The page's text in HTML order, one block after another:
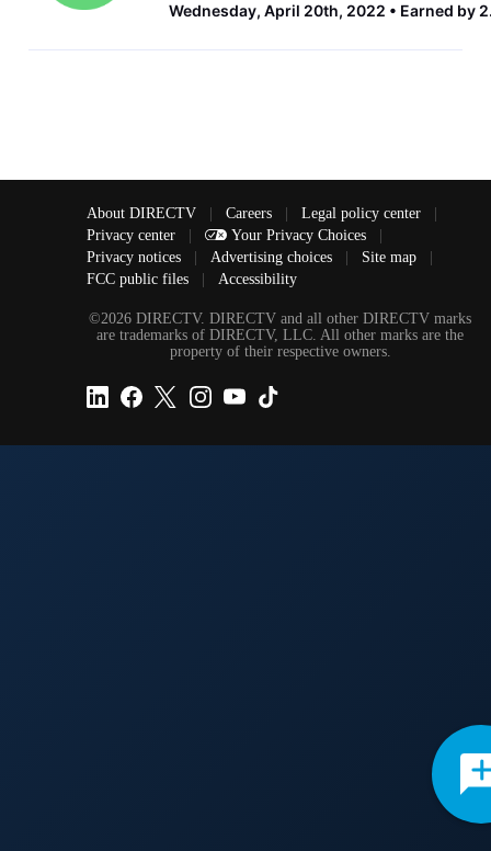
Wednesday, April 20th, 2022 Earned by
About DIRECTV Careers Legal policy center
Privacy center
Your Privacy Choices
Privacy notices
Advertising choices Site map
FCC public files
Accessibility
©2026 DIRECTV. DIRECTV and all other DIRECTV marks
are trademarks of DIRECTV, LLC. All other marks are the
property of their respective owners.